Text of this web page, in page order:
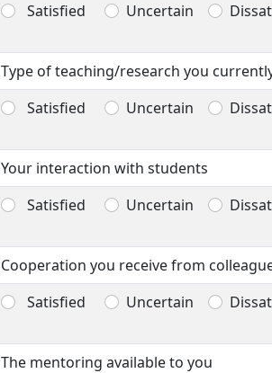
Satisfied Uncertain
Type of teaching/research you
Satisfied Uncertain
Your interaction with students
Satisfied Uncertain
Cooperation you receive from
Satisfied Uncertain
The mentoring available to you